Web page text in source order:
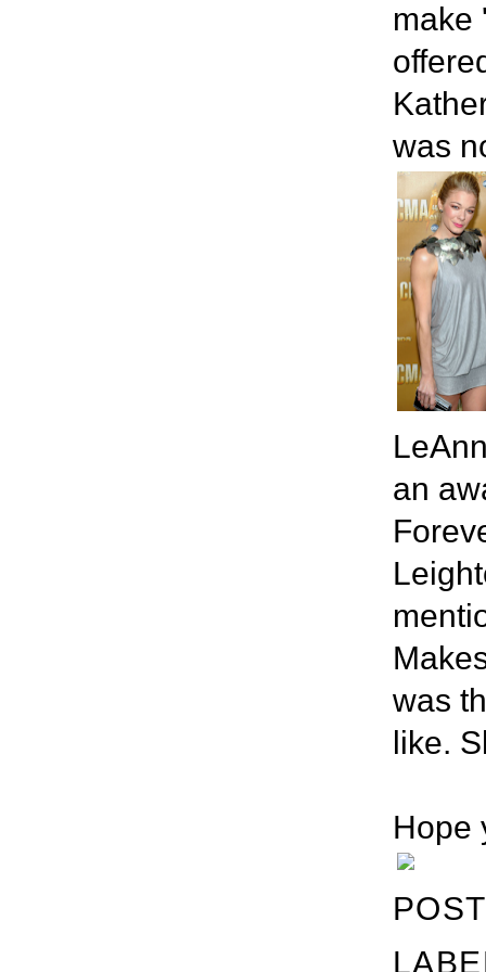
make
was
an
was
like.
Hope